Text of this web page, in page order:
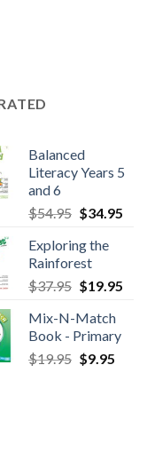
Balanced
Literacy Years 5
and 6
$54.95 $34.95
Exploring the
Rainforest
$37.95 $19.95
Mix-N-Match
Book - Primary
$19.95 $9.95